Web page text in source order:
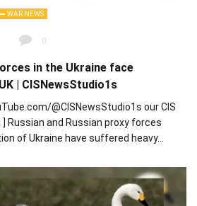
WAR NEWS
0
in the Ukraine face
| CISNewsStudio1s
@CISNewsStudio1s our CIS
] Russian and Russian proxy forces
of Ukraine have suffered heavy…